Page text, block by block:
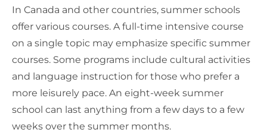
In Canada and other countries, summer schools
offer various courses. A full-time intensive course
on a single topic may emphasize specific summer
courses. Some programs include cultural activities
and language instruction for those who prefer a
more leisurely pace. An eight-week summer
school can last anything from a few days to a few
weeks over the summer months.